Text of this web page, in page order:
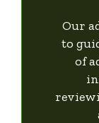
Our
to
of